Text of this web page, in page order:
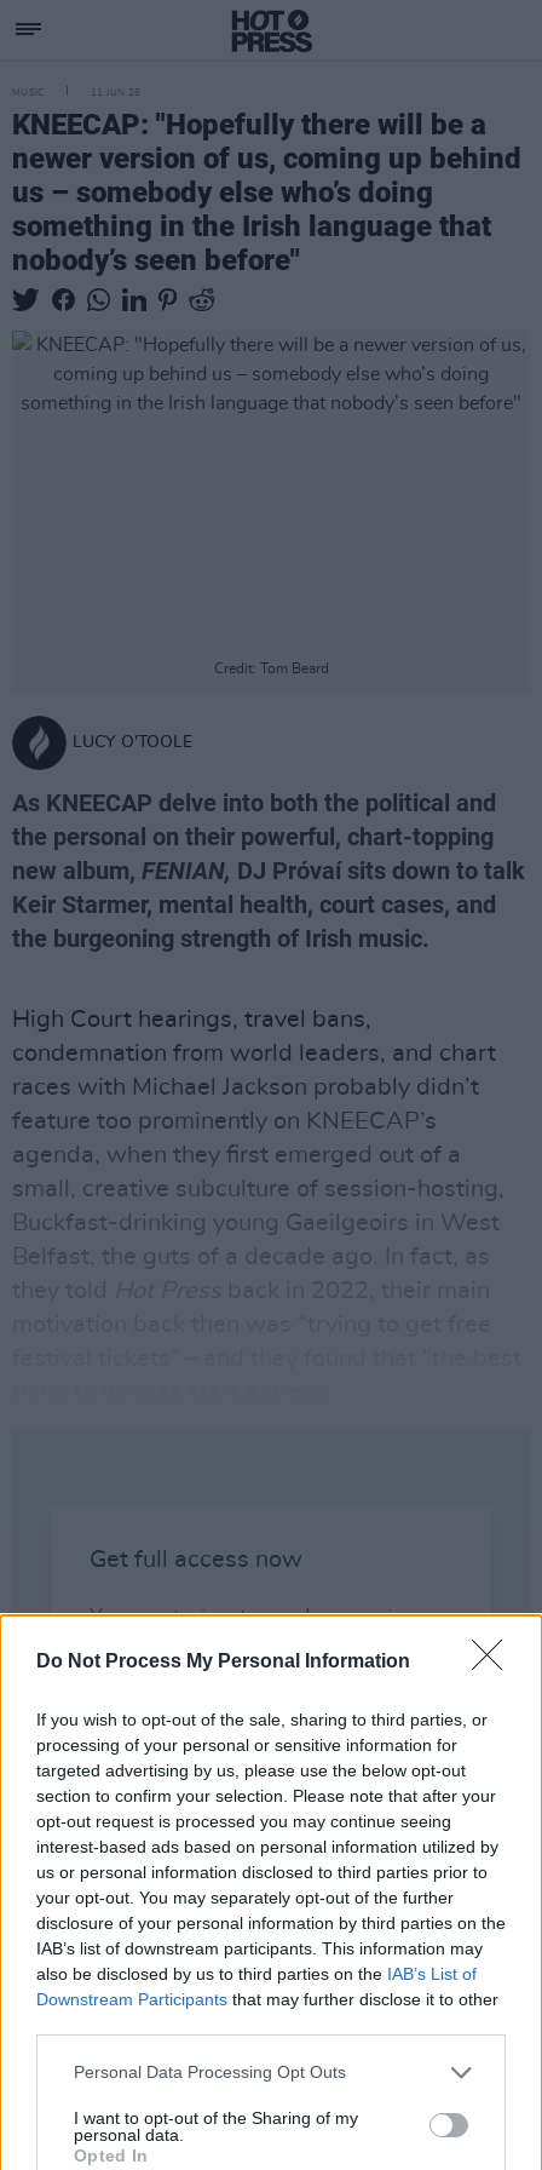
Do Not Process My Personal Information
If you wish to opt-out of the sale, sharing to third parties, or
processing of your personal or sensitive information for
targeted advertising by us, please use the below opt-out
section to confirm your selection. Please note that after your
opt-out request is processed you may continue seeing
interest-based ads based on personal information utilized by
us or personal information disclosed to third parties prior to
your opt-out. You may separately opt-out of the further
disclosure of your personal information by third parties on the
IAB’s list of downstream participants. This information may
also be disclosed by us to third parties on the IAB’s List of
Downstream Participants that may further disclose it to other
Personal Data Processing Opt Outs
I want to opt-out of the Sharing of my
personal data.
Opted In
MUSIC 11 JUN 26
KNEECAP: "Hopefully there will be a
newer version of us, coming up behind
us – somebody else who’s doing
something in the Irish language that
nobody’s seen before"
Credit: Tom Beard
LUCY O'TOOLE
As KNEECAP delve into both the political and
the personal on their powerful, chart-topping
new album, FENIAN, DJ Próvaí sits down to talk
Keir Starmer, mental health, court cases, and
the burgeoning strength of Irish music.
High Court hearings, travel bans,
condemnation from world leaders, and chart
races with Michael Jackson probably didn’t
feature too prominently on KNEECAP’s
agenda, when they first emerged out of a
small, creative subculture of session-hosting,
Buckfast-drinking young Gaeilgeoirs in West
Belfast, the guts of a decade ago. In fact, as
Share This Article: